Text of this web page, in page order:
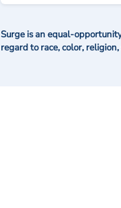
Surge is an equal-
regard to race, color,